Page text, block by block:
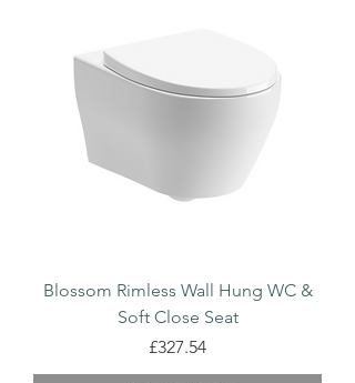
Blossom Rimless Wall Hung WC &
Soft Close Seat
Price
£327.54